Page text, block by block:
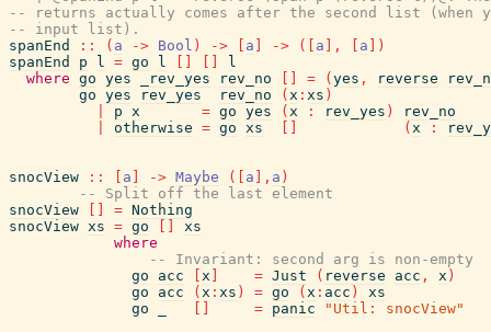
-- returns actually comes after the second list (when
-- input list).
spanEnd
:: ( a -> Bool ) -> a -> ( a , a
)
spanEnd
p l = go l
l
where go yes _rev_yes rev_no = ( yes , reverse
go yes rev_yes rev_no ( x : xs )
p x = go yes ( x : rev_yes )
rev_no
otherwise = go xs ( x :
snocView :: a -> Maybe ( a , a )
-- Split off the last element
snocView
= Nothing
snocView xs = go
xs
where
-- Invariant: second arg is non-empty
go
acc x = Just ( reverse acc , x )
go
acc ( x : xs ) = go ( x : acc )
xs
go
= panic
"Util: snocView"